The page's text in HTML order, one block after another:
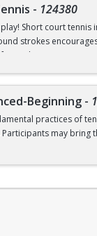
- 124380
Short court
strokes
in-class use.
Beginning -
practices of
may
for ages 9-12.